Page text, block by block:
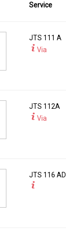
Service
JTS 111 A
Via
JTS 112A
Via
JTS 116 AD